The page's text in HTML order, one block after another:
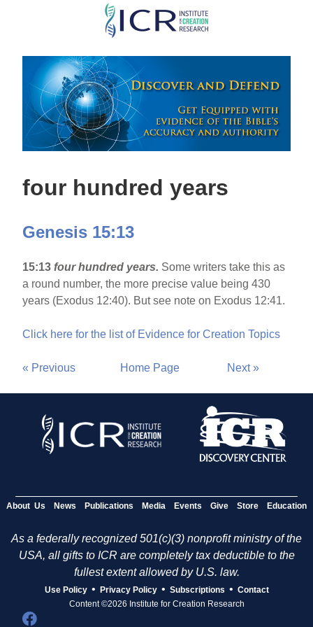
Skip
main
content
four hundred years
Genesis 15:13
15:13 four hundred years. Some writers take this as
a round number, the more precise value being 430
years (Exodus 12:40). But see note on Exodus 12:41.
Click here for the list of Evidence for Creation Topics
« Previous Home Page Next »
About Us News Publications Media Events Give Store Education
As a federally recognized 501(c)(3) nonprofit ministry of the
USA, all gifts to ICR are completely tax deductible to the
fullest extent allowed by U.S. law.
Use Policy • Privacy Policy • Subscriptions • Contact
Content ©2026 Institute for Creation Research